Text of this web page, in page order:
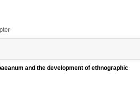
and the development of ethnographic